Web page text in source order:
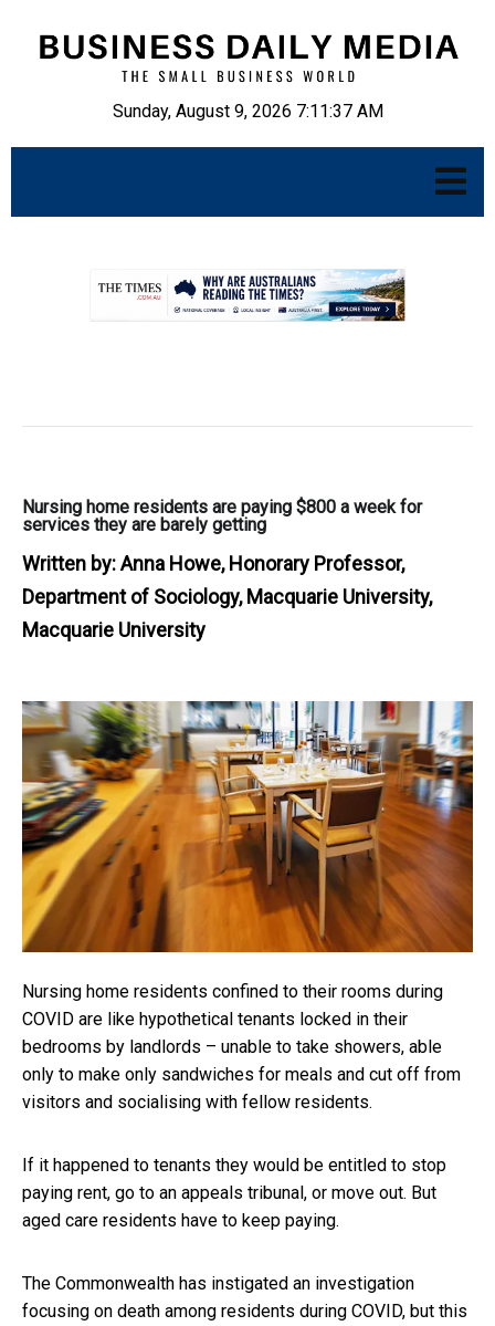
Sunday, August 9, 2026 7:11:38 AM
Nursing home residents are paying $800 a week for
services they are barely getting
Written by:Anna Howe, Honorary Professor,
Department of Sociology, Macquarie University,
Macquarie University
Nursing home residents confined to their rooms during
COVID are like hypothetical tenants locked in their
bedrooms by landlords – unable to take showers, able
only to make only sandwiches for meals and cut off from
visitors and socialising with fellow residents.
If it happened to tenants they would be entitled to stop
paying rent, go to an appeals tribunal, or move out. But
aged care residents have to keep paying.
The Commonwealth has instigated an investigation
focusing on death among residents during COVID, but this